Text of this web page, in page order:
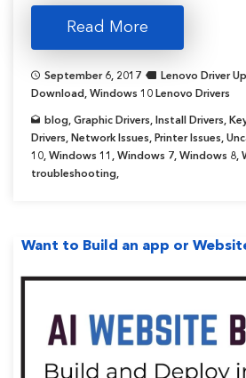
Read More
September 6, 2017 Lenovo Driver
Download , Windows 10 Lenovo Drivers
blog, Graphic Drivers, Install Drivers,
Drivers, Network Issues, Printer Issues,
10, Windows 11 , Windows 7, Windows 8,
troubleshooting,
Want to Build an app or